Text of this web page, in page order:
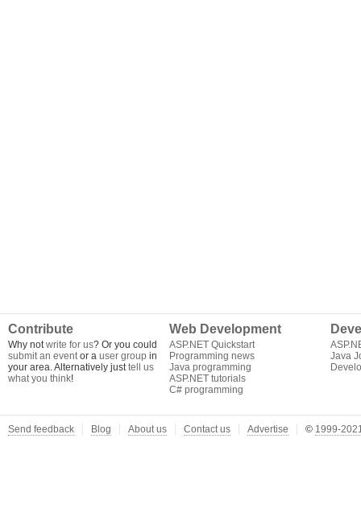
Contribute
Why notwrite for us? Or you could
submit an eventor a user group in
your area. Alternatively justtell us
what you think!
Web Development
ASP.NET Quickstart
Programming news
Java programming
ASP.NET tutorials
C# programming
Java
Send feedback Blog About us Contact us Advertise © 1999-